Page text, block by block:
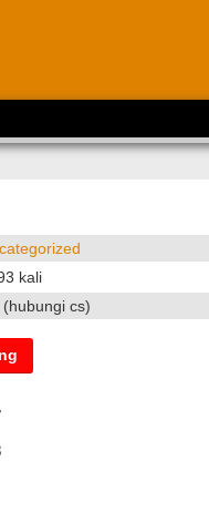
kali
(hubungi cs)